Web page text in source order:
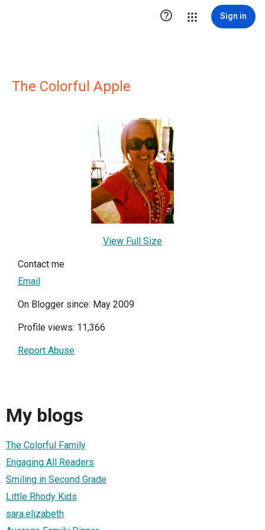
 Sign in
The Colorful Apple
View Full Size
Contact me
Email
On Blogger since: May 2009
Profile views: 11,366
Report Abuse
My blogs
The Colorful Family
Engaging All Readers
Smiling in Second Grade
Little Rhody Kids
sara.elizabeth